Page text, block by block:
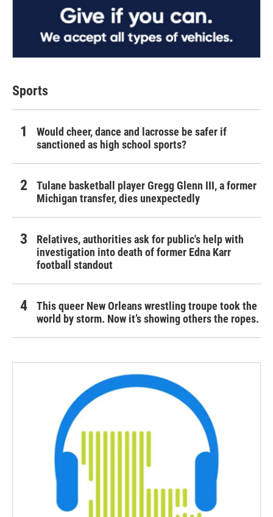
Sports
Would cheer, dance and lacrosse be safer if
sanctioned as high school sports?
Tulane basketball player Gregg Glenn III, a former
Michigan transfer, dies unexpectedly
Relatives, authorities ask for public's help with
investigation into death of former Edna Karr
football standout
This queer New Orleans wrestling troupe took the
world by storm. Now it’s showing others the ropes.